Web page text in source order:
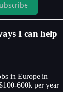
I can help
in Europe in
600k per year